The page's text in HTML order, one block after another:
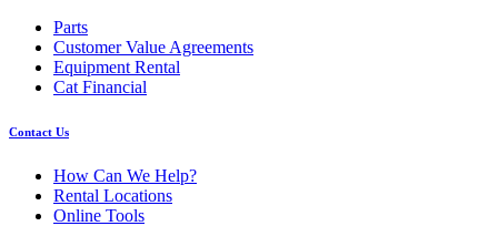
Parts
Customer Value Agreements
Equipment Rental
Cat Financial
Contact Us
How Can We Help?
Rental Locations
Online Tools